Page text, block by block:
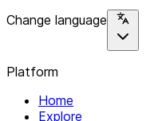
Change language
Platform
Home
Explore